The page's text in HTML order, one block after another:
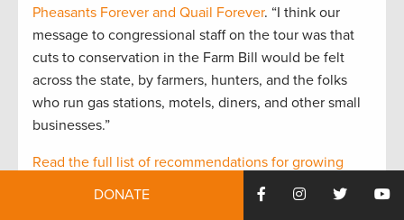
Pheasants Forever and Quail Forever. “I think our
message to congressional staff on the tour was that
cuts to conservation in the Farm Bill would be felt
across the state, by farmers, hunters, and the folks
who run gas stations, motels, diners, and other small
businesses.”
Read the full list of recommendations for growing
, supported by 31
DONATE